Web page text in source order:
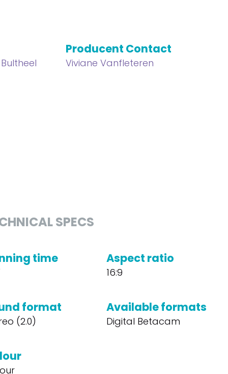
Producent Contact
Viviane Vanfleteren
SPECS
time Aspect ratio
16:9
format
(2.0)
Available formats
Digital Betacam